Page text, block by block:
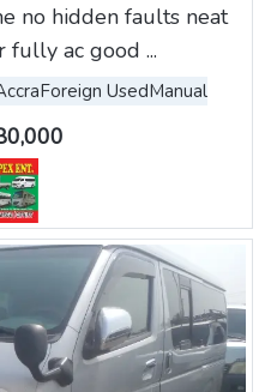
no hidden faults neat
fully ac good ...
Foreign UsedManual